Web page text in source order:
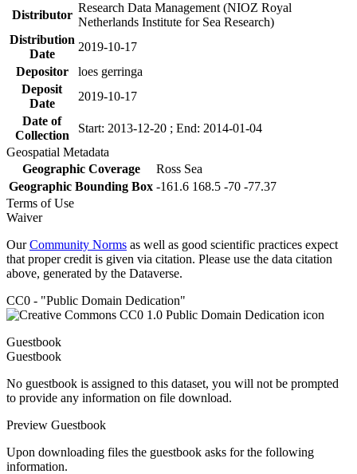
Distributor
Research Data Management (NIOZ Royal
Netherlands Institute for Sea Research)
Distribution
Date
2019-10-17
Depositor
loes gerringa
Deposit
Date
2019-10-17
Date of
Collection
Start: 2013-12-20 ; End: 2014-01-04
Geospatial Metadata
Geographic Coverage
Ross Sea
Geographic Bounding Box -161.6 168.5 -70 -77.37
Terms of Use
Waiver
OurCommunity Norms as well as good scientific practices expect
that proper credit is given via citation. Please use the data citation
above, generated by the Dataverse.
CC0 - "Public Domain Dedication"
Guestbook
Guestbook
No guestbook is assigned to this dataset, you will not be prompted
to provide any information on file download.
Preview Guestbook
Upon downloading files the guestbook asks for the following
information.